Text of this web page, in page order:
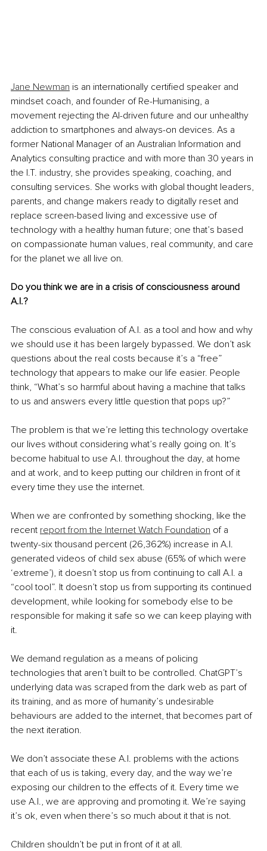
Jane Newman is an internationally certified speaker and
mindset coach, and founder of Re-Humanising, a
movement rejecting the AI-driven future and our unhealthy
addiction to smartphones and always-on devices. As a
former National Manager of an Australian Information and
Analytics consulting practice and with more than 30 years in
the I.T. industry, she provides speaking, coaching, and
consulting services. She works with global thought leaders,
parents, and change makers ready to digitally reset and
replace screen-based living and excessive use of
technology with a healthy human future; one that’s based
on compassionate human values, real community, and care
for the planet we all live on.
Do you think we are in a crisis of consciousness around
A.I.?
The conscious evaluation of A.I. as a tool and how and why
we should use it has been largely bypassed. We don’t ask
questions about the real costs because it’s a “free”
technology that appears to make our life easier. People
think, “What’s so harmful about having a machine that talks
to us and answers every little question that pops up?”
The problem is that we’re letting this technology overtake
our lives without considering what’s really going on. It’s
become habitual to use A.I. throughout the day, at home
and at work, and to keep putting our children in front of it
every time they use the internet.
When we are confronted by something shocking, like the
recent report from the Internet Watch Foundation of a
twenty-six thousand percent (26,362%) increase in A.I.
generated videos of child sex abuse (65% of which were
‘extreme’), it doesn’t stop us from continuing to call A.I. a
“cool tool”. It doesn’t stop us from supporting its continued
development, while looking for somebody else to be
responsible for making it safe so we can keep playing with
it.
We demand regulation as a means of policing
technologies that aren’t built to be controlled. ChatGPT’s
underlying data was scraped from the dark web as part of
its training, and as more of humanity’s undesirable
behaviours are added to the internet, that becomes part of
the next iteration.
We don’t associate these A.I. problems with the actions
that each of us is taking, every day, and the way we’re
exposing our children to the effects of it. Every time we
use A.I., we are approving and promoting it. We’re saying
it’s ok, even when there’s so much about it that is not.
Children shouldn’t be put in front of it at all.